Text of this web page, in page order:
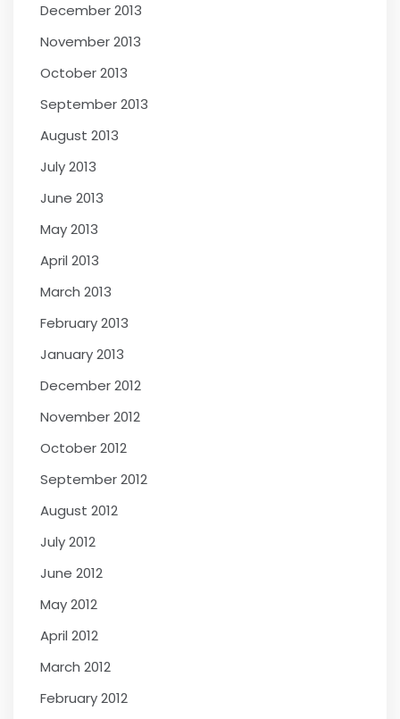
December 2013
November 2013
October 2013
September 2013
August 2013
July 2013
June 2013
May 2013
April 2013
March 2013
February 2013
January 2013
December 2012
November 2012
October 2012
September 2012
August 2012
July 2012
June 2012
May 2012
April 2012
March 2012
February 2012